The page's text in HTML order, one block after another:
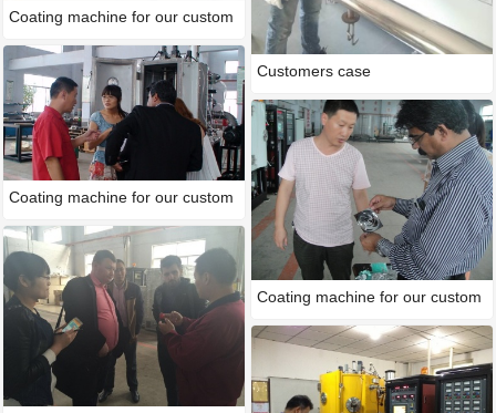
Coating machine for our custom
Coating machine for our custom
Customers case
Coating machine for our custom